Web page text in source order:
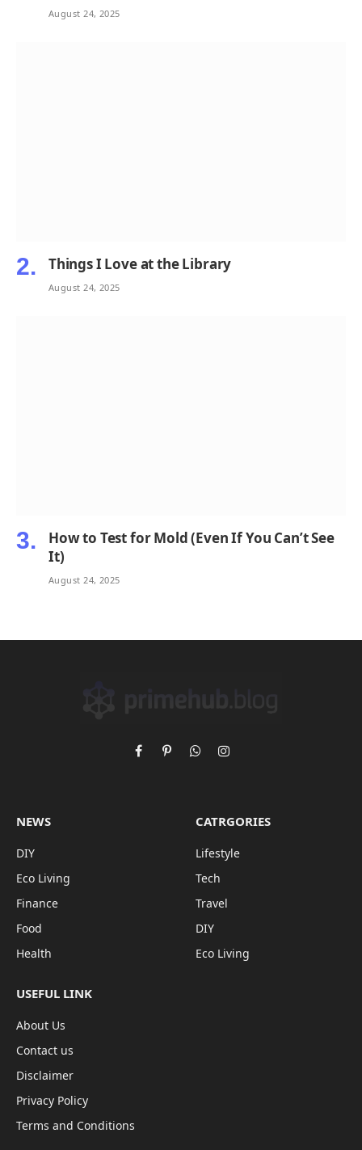
August 24, 2025
Things I Love at the Library
August 24, 2025
How to Test for Mold (Even If You Can’t See
It)
August 24, 2025
FacebookPinterestWhatsAppInstagram
NEWS
DIY
Eco Living
Finance
Food
Health
CATRGORIES
Lifestyle
Tech
Travel
DIY
Eco Living
USEFUL LINK
About Us
Contact us
Disclaimer
Privacy Policy
Terms and Conditions